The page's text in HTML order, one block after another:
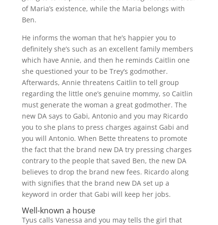
of Maria’s existence, while the Maria belongs with
Ben.
He informs the woman that he’s happier you to
definitely she’s such as an excellent family members
which have Annie, and then he reminds Caitlin one
she questioned your to be Trey’s godmother.
Afterwards, Annie threatens Caitlin to tell group
regarding the little one’s genuine mommy, so Caitlin
must generate the woman a great godmother. The
new DA says to Gabi, Antonio and you may Ricardo
you to she plans to press charges against Gabi and
you will Antonio. When Bette threatens to promote
the fact that the brand new DA try pressing charges
contrary to the people that saved Ben, the new DA
believes to drop the brand new fees. Ricardo along
with signifies that the brand new DA set up a
keyword in order that Gabi will keep her jobs.
Well-known a house
Tyus calls Vanessa and you may tells the girl that